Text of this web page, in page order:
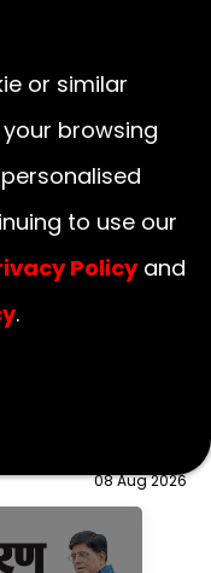
08 Aug 2026
or similar
browsing
to use our
Policyand
.